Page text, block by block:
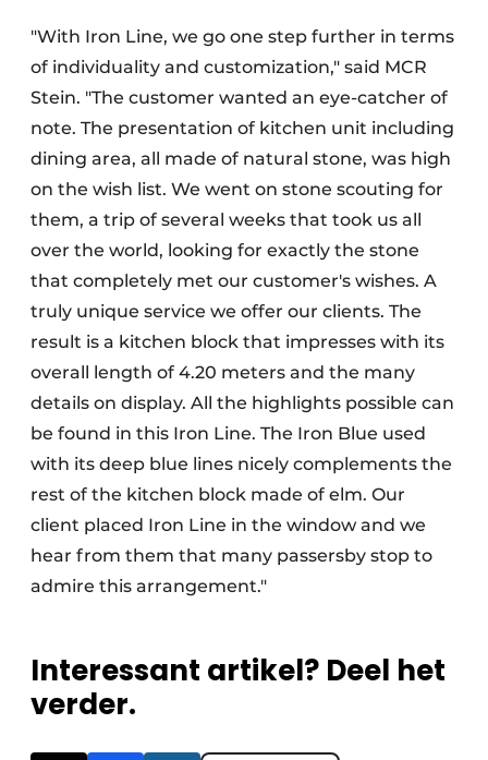
"With Iron Line, we go one step further in terms
of individuality and customization," said MCR
Stein. "The customer wanted an eye-catcher of
note. The presentation of kitchen unit including
dining area, all made of natural stone, was high
on the wish list. We went on stone scouting for
them, a trip of several weeks that took us all
over the world, looking for exactly the stone
that completely met our customer's wishes. A
truly unique service we offer our clients. The
result is a kitchen block that impresses with its
overall length of 4.20 meters and the many
details on display. All the highlights possible can
be found in this Iron Line. The Iron Blue used
with its deep blue lines nicely complements the
rest of the kitchen block made of elm. Our
client placed Iron Line in the window and we
hear from them that many passersby stop to
admire this arrangement."
Interessant artikel? Deel het
verder.